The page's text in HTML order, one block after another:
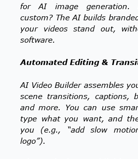
for AI image generation.
custom? The AI builds
your videos stand out,
software.
Automated Editing &
AI Video Builder assembles
scene transitions, captions,
and more. You can use
type what you want, and
you (e.g., “add slow
logo”).